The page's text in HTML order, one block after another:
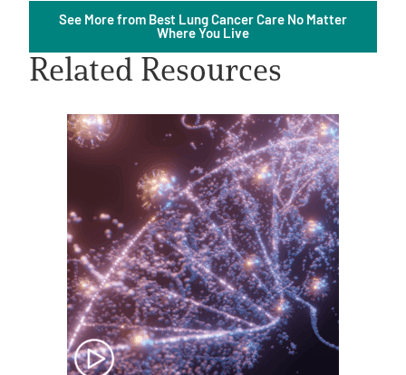
Events
English
See More from Best Lung Cancer Care No Matter
Where You Live
Related Resources